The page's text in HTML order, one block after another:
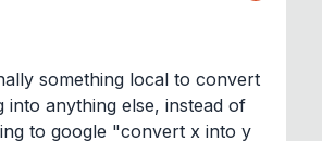
something local to convert
into anything else, instead of
to google "convert x into y